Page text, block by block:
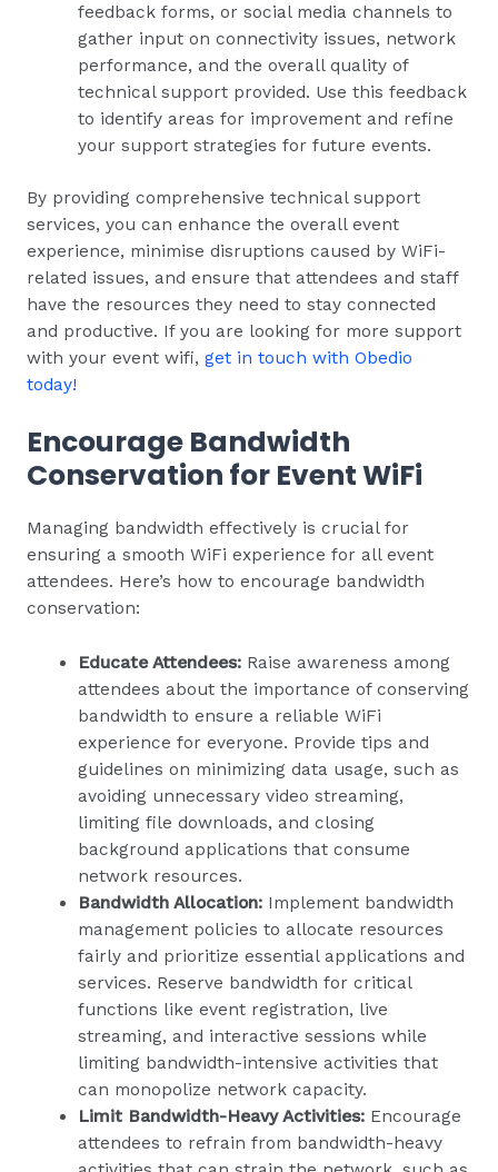
feedback forms, or social media channels to
gather input on connectivity issues, network
performance, and the overall quality of
technical support provided. Use this feedback
to identify areas for improvement and refine
your support strategies for future events.
By providing comprehensive technical support
services, you can enhance the overall event
experience, minimise disruptions caused by WiFi-
related issues, and ensure that attendees and staff
have the resources they need to stay connected
and productive. If you are looking for more support
with your event wifi, get in touch with Obedio
today!
Encourage Bandwidth
Conservation for Event WiFi
Managing bandwidth effectively is crucial for
ensuring a smooth WiFi experience for all event
attendees. Here’s how to encourage bandwidth
conservation:
Educate Attendees: Raise awareness among
attendees about the importance of conserving
bandwidth to ensure a reliable WiFi
experience for everyone. Provide tips and
guidelines on minimizing data usage, such as
avoiding unnecessary video streaming,
limiting file downloads, and closing
background applications that consume
network resources.
Bandwidth Allocation: Implement bandwidth
management policies to allocate resources
fairly and prioritize essential applications and
services. Reserve bandwidth for critical
functions like event registration, live
streaming, and interactive sessions while
limiting bandwidth-intensive activities that
can monopolize network capacity.
Limit Bandwidth-Heavy Activities: Encourage
attendees to refrain from bandwidth-heavy